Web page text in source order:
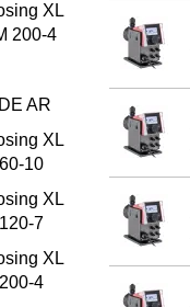
XL
200-4
AR
XL
10
XL
7
XL
4